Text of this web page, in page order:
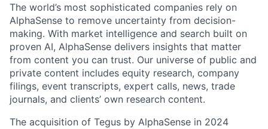
The world’s most sophisticated companies rely on
AlphaSense to remove uncertainty from decision-
making. With market intelligence and search built on
proven AI, AlphaSense delivers insights that matter
from content you can trust. Our universe of public and
private content includes equity research, company
filings, event transcripts, expert calls, news, trade
journals, and clients’ own research content.
The acquisition of Tegus by AlphaSense in 2024